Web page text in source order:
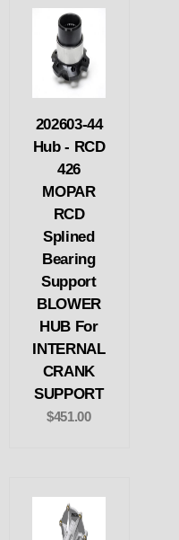
202603-44
Hub - RCD
426
MOPAR
RCD
Splined
Bearing
Support
BLOWER
HUB For
INTERNAL
CRANK
SUPPORT
$451.00